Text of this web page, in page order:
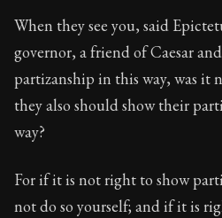
When they see you, said
governor, a friend of Caesar
partizanship in this way, was it
they also should show their
way?
For if it is not right to show
not do so yourself; and if it is